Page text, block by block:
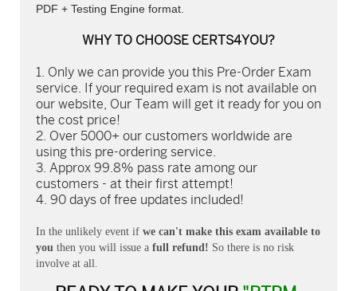
PDF + Testing Engine format.
WHY TO CHOOSE CERTS4YOU?
Only we can provide you this Pre-Order Exam
service. If your required exam is not available on
our website, Our Team will get it ready for you on
the cost price!
Over 5000+ our customers worldwide are
using this pre-ordering service.
Approx 99.8% pass rate among our
customers - at their first attempt!
90 days of free updates included!
In the unlikely event if we can't make this exam available to
you then you will issue a full refund! So there is no risk
involve at all.